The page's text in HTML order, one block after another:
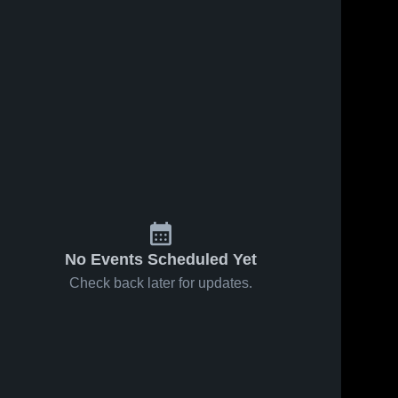
No Events Scheduled Yet
Check back later for updates.